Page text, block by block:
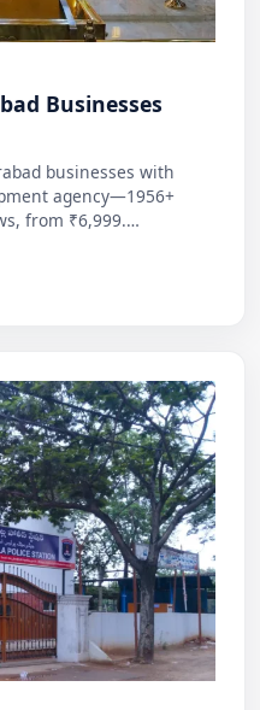
Businesses
businesses with
agency—1956+
from ₹6,999.